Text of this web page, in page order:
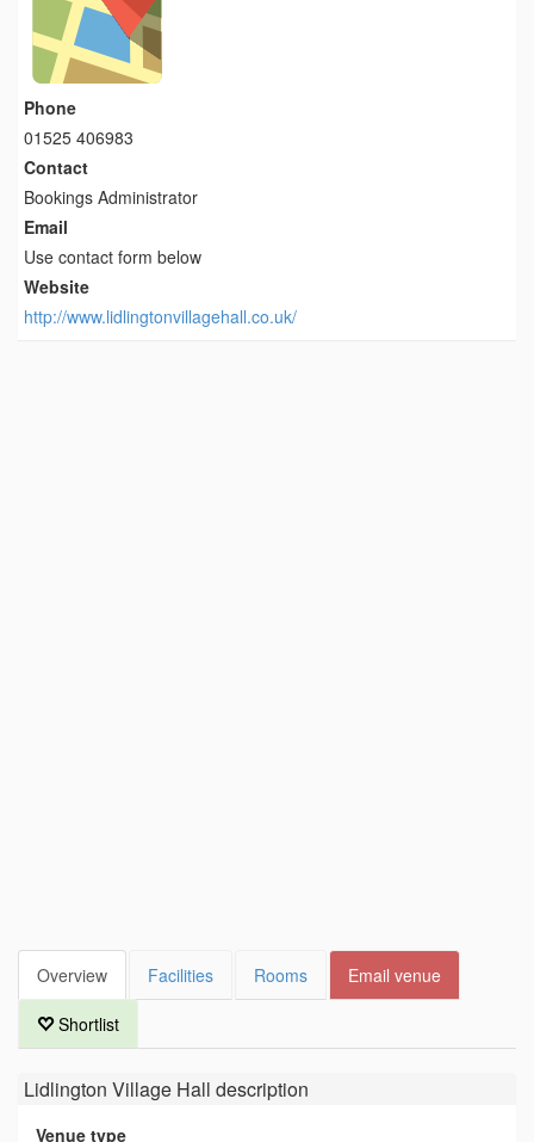
Phone
01525 406983
Contact
Bookings Administrator
Email
Use contact form below
Website
http://www.lidlingtonvillagehall.co.uk/
Overview Facilities Rooms Email venue
Shortlist
Lidlington Village Hall description
Venue type